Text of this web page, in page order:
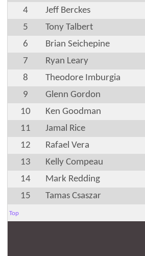
4
Jeff Berckes
5
Tony Talbert
6
Brian Seichepine
7
Ryan Leary
8
Theodore Imburgia
9
Glenn Gordon
10
Ken Goodman
11
Jamal Rice
12
Rafael Vera
13
Kelly Compeau
14
Mark Redding
15
Tamas Csaszar
Top